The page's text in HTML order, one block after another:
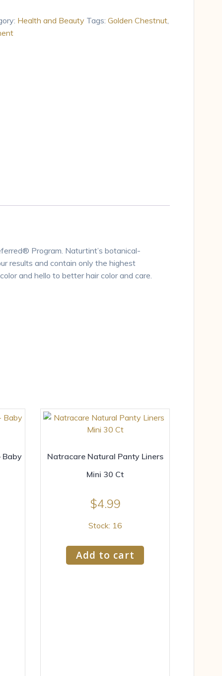
Health and Beauty Tags: Golden Chestnut,
Program. Naturtint’s botanical-
results and contain only the highest
and hello to better hair color and care.
Baby
Natracare Natural Panty Liners
Mini 30 Ct
$4.99
Stock: 16
Add to cart